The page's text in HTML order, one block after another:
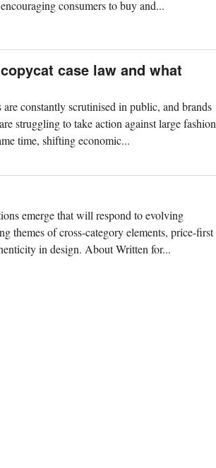
consumers to buy and...
case law and what
constantly scrutinised in public, and brands
struggling to take action against large fashion
time, shifting economic...
emerge that will respond to evolving
themes of cross-category elements, price-first
in design. About Written for...